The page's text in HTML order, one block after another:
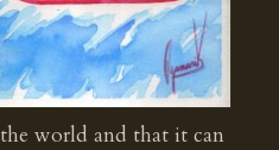
world and that it can